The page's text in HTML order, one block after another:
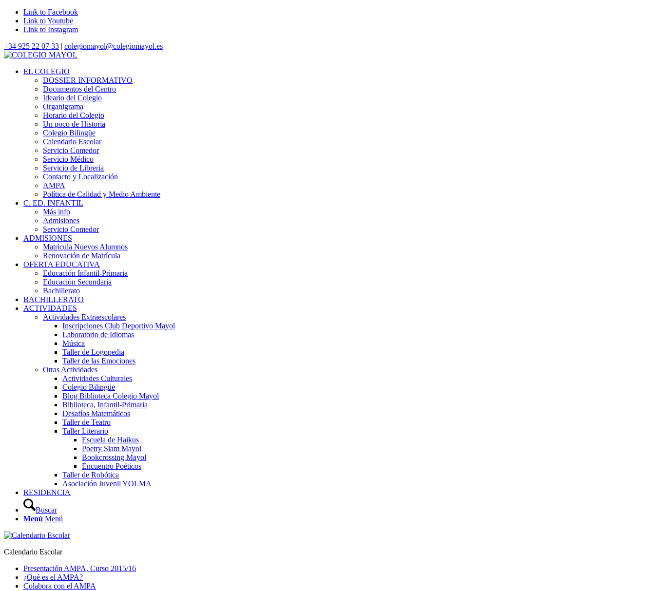
Link to Facebook
Link to Youtube
Link to Instagram
+34 925 22 07 33 | colegiomayol@colegiomayol.es
EL COLEGIO
DOSSIER INFORMATIVO
Documentos del Centro
Ideario del Colegio
Organigrama
Horario del Colegio
Un poco de Historia
Colegio Bilingüe
Calendario Escolar
Servicio Comedor
Servicio Médico
Servicio de Librería
Contacto y Localización
AMPA
Política de Calidad y Medio Ambiente
C. ED. INFANTIL
Más info
Admisiones
Servicio Comedor
ADMISIONES
Matrícula Nuevos Alumnos
Renovación de Matrícula
OFERTA EDUCATIVA
Educación Infantil-Primaria
Educación Secundaria
Bachillerato
BACHILLERATO
ACTIVIDADES
Actividades Extraescolares
Inscripciones Club Deportivo Mayol
Laboratorio de Idiomas
Música
Taller de Logopedia
Taller de las Emociones
Otras Actividades
Actividades Culturales
Colegio Bilingüe
Blog Biblioteca Colegio Mayol
Biblioteca, Infantil-Primaria
Desafíos Matemáticos
Taller de Teatro
Taller Literario
Escuela de Haikus
Poetry Slam Mayol
Bookcrossing Mayol
Encuentro Poéticos
Taller de Robótica
Asociación Juvenil YOLMA
RESIDENCIA
Buscar
Menú Menú
Calendario Escolar
Presentación AMPA, Curso 2015/16
¿Qué es el AMPA?
Colabora con el AMPA